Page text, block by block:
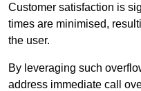
Customer satisfaction is
times are minimised,
the user.
By leveraging such
address immediate call